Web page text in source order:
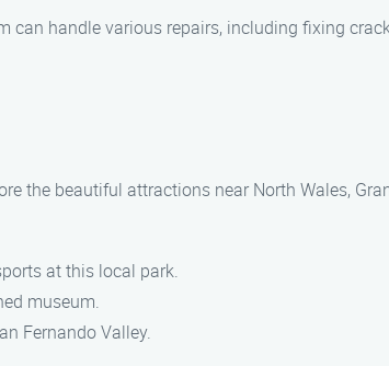
can handle various repairs, including fixing
the beautiful attractions near North Wales,
at this local park.
museum.
Fernando Valley.